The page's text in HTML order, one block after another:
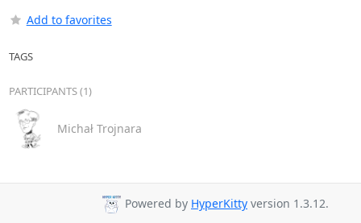
Add to favorites
TAGS
PARTICIPANTS (1)
Michał Trojnara
Powered by HyperKitty version 1.3.12.